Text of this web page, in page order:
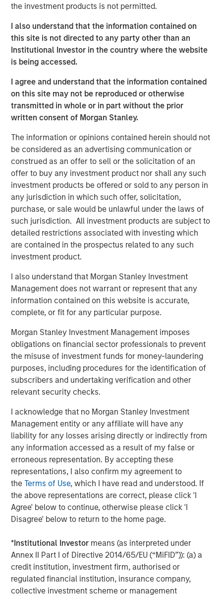
the investment products is not permitted.
I also understand that the information contained on
this site is not directed to any party other than an
Institutional Investor in the country where the website
is being accessed.
I agree and understand that the information contained
on this site may not be reproduced or otherwise
transmitted in whole or in part without the prior
written consent of Morgan Stanley.
The information or opinions contained herein should not
be considered as an advertising communication or
construed as an offer to sell or the solicitation of an
offer to buy any investment product nor shall any such
investment products be offered or sold to any person in
any jurisdiction in which such offer, solicitation,
purchase, or sale would be unlawful under the laws of
such jurisdiction. All investment products are subject to
detailed restrictions associated with investing which
are contained in the prospectus related to any such
investment product.
I also understand that Morgan Stanley Investment
Management does not warrant or represent that any
information contained on this website is accurate,
complete, or fit for any particular purpose.
Morgan Stanley Investment Management imposes
obligations on financial sector professionals to prevent
the misuse of investment funds for money-laundering
purposes, including procedures for the identification of
subscribers and undertaking verification and other
relevant security checks.
I acknowledge that no Morgan Stanley Investment
Management entity or any affiliate will have any
liability for any losses arising directly or indirectly from
any information accessed as a result of my false or
erroneous representation. By accepting these
representations, I also confirm my agreement to
theTerms of Use, which I have read and understood. If
the above representations are correct, please click 'I
Agree' below to continue, otherwise please click 'I
Disagree' below to return to the home page.
*Institutional Investor means (as interpreted under
Annex II Part I of Directive 2014/65/EU (“MiFID”)): (a) a
credit institution, investment firm, authorised or
regulated financial institution, insurance company,
collective investment scheme or management
The analysis reveals that few investors in the stocks
and refutes the common belief that dividends
contribute to capital accumulation.
This framework gives investors a checklist of
Download PDF
Counterpoint Global
Counterpoint Global’s culture fosters collaboration,
creativity, continued development and differentiated
thinking.
Related Insights
CONSILIENT OBSERVER
Behavior in Prediction, Betting, and Stock
Markets
CONSILIENT OBSERVER
Opportunities and Expectations: The Present
Value of Growth Opportunities in Valuation
CONSILIENT OBSERVER
Bayes and Base Rates 2.0: How History Can
The Authors
Michael Mauboussin
Dan Callahan, CFA
Vice President